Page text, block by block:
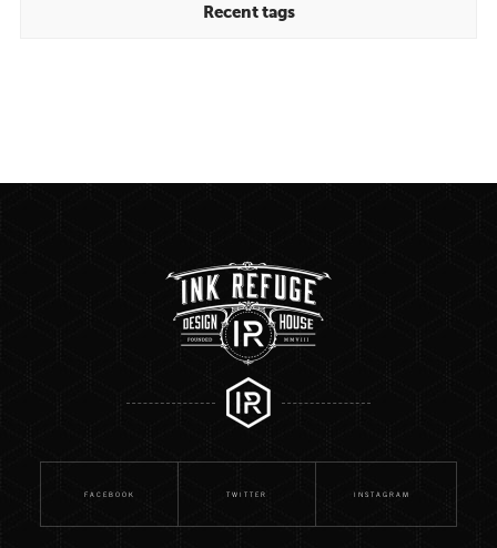
Recent tags
FACEBOOK TWITTER INSTAGRAM